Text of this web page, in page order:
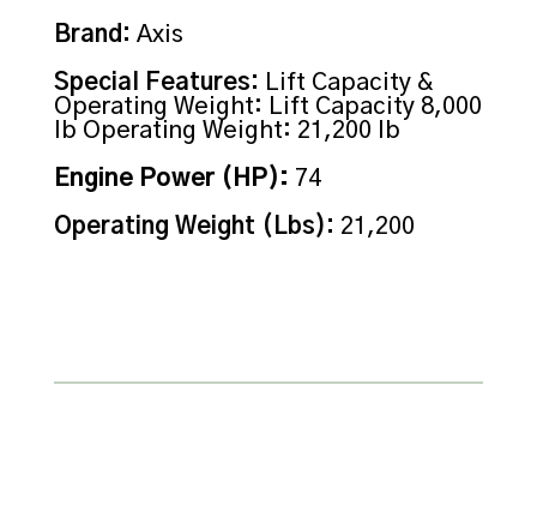
Brand : Axis
Special Features: Lift Capacity &
Operating Weight: Lift Capacity 8,000
lb Operating Weight: 21,200 lb
Engine Power (HP) : 74
Operating Weight (Lbs) : 21,200